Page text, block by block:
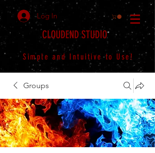
Simple and Intuitive to Use!
CLOUDEND STUDIO
Log In
Groups